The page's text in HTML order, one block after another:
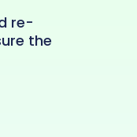
re-
the